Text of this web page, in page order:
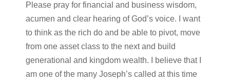
Please pray for financial and business wisdom,
acumen and clear hearing of God’s voice. I want
to think as the rich do and be able to pivot, move
from one asset class to the next and build
generational and kingdom wealth. I believe that I
am one of the many Joseph’s called at this time